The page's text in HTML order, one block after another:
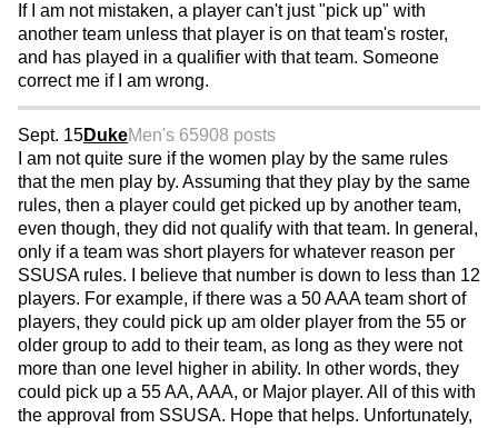
If I am not mistaken, a player can't just "pick up" with
another team unless that player is on that team's roster,
and has played in a qualifier with that team. Someone
correct me if I am wrong.
Sept. 15DukeMen's 65908 posts
I am not quite sure if the women play by the same rules
that the men play by. Assuming that they play by the same
rules, then a player could get picked up by another team,
even though, they did not qualify with that team. In general,
only if a team was short players for whatever reason per
SSUSA rules. I believe that number is down to less than 12
players. For example, if there was a 50 AAA team short of
players, they could pick up am older player from the 55 or
older group to add to their team, as long as they were not
more than one level higher in ability. In other words, they
could pick up a 55 AA, AAA, or Major player. All of this with
the approval from SSUSA. Hope that helps. Unfortunately,